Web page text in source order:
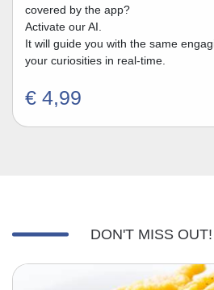
covered by the app?
Activate our AI.
It will guide you with the same
your curiosities in real-time.
€ 4,99
DON'T MISS OUT!